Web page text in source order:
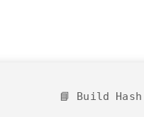
📘 Build